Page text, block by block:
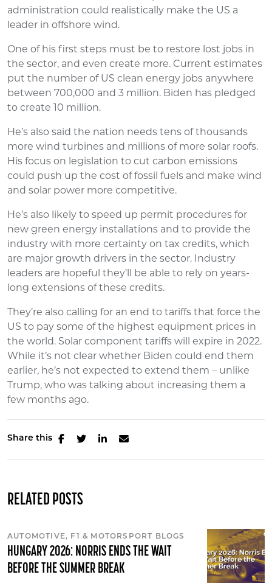
administration could realistically make the US a
leader in offshore wind.
One of his first steps must be to restore lost jobs in
the sector, and even create more. Current estimates
put the number of US clean energy jobs anywhere
between 700,000 and 3 million. Biden has pledged
to create 10 million.
He’s also said the nation needs tens of thousands
more wind turbines and millions of more solar roofs.
His focus on legislation to cut carbon emissions
could push up the cost of fossil fuels and make wind
and solar power more competitive.
He’s also likely to speed up permit procedures for
new green energy installations and to provide the
industry with more certainty on tax credits, which
are major growth drivers in the sector. Industry
leaders are hopeful they’ll be able to rely on years-
long extensions of these credits.
They’re also calling for an end to tariffs that force the
US to pay some of the highest equipment prices in
the world. Solar component tariffs will expire in 2022.
While it’s not clear whether Biden could end them
earlier, he’s not expected to extend them – unlike
Trump, who was talking about increasing them a
few months ago.
Share this
RELATED POSTS
AUTOMOTIVE, F1 & MOTORSPORT BLOGS
HUNGARY 2026: NORRIS ENDS THE WAIT
BEFORE THE SUMMER BREAK